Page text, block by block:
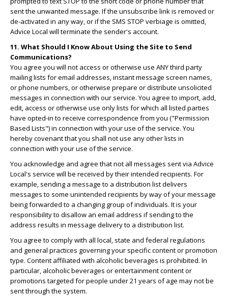
sent the unwanted message. If the unsubscribe link is removed or
de-activated in any way, or if the SMS STOP verbiage is omitted,
Advice Local will terminate the sender's account.
11. What Should I Know About Using the Site to Send
Communications?
You agree you will not access or otherwise use ANY third party
mailing lists for email addresses, instant message screen names,
or phone numbers, or otherwise prepare or distribute unsolicited
messages in connection with our service. You agree to import, add,
edit, access or otherwise use only lists for which all listed parties
have opted-in to receive correspondence from you ("Permission
Based Lists") in connection with your use of the service. You
hereby covenant that you shall not use any other lists in
connection with your use of the service.
You acknowledge and agree that not all messages sent via Advice
Local's service will be received by their intended recipients. For
example, sending a message to a distribution list delivers
messages to some unintended recipients by way of your message
being forwarded to a changing group of individuals. It is your
responsibility to disallow an email address if sending to the
address results in message delivery to a distribution list.
You agree to comply with all local, state and federal regulations
and general practices governing your specific content or promotion
type. Content affiliated with alcoholic beverages is prohibited. In
particular, alcoholic beverages or entertainment content or
promotions targeted for people under 21 years of age may not be
sent through the system.